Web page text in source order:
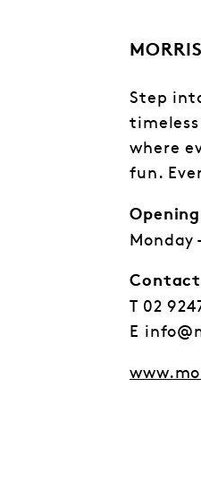
Step
where
fun.
Monday
T 02
E